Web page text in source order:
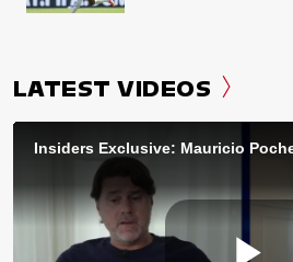
LATEST VIDEOS